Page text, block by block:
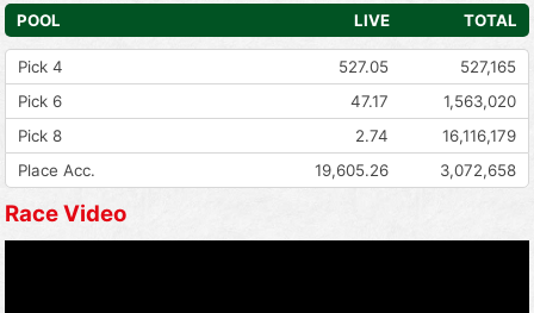
POOL LIVE TOTAL
Pick 4 527.05
527,165
Pick 6
47.17
1,563,020
Pick 8
2.74
16,116,179
Place Acc.
19,605.26 3,072,658
Race Video